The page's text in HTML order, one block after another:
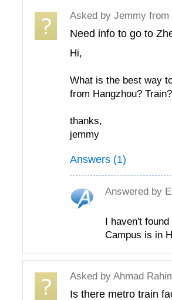
Asked by Jemmy from
Need info to go to
Hi,
What is the best way
from Hangzhou?
thanks,
jemmy
Answers (1)
Answered by
I haven't
Campus is in
Asked by Ahmad
Is there metro train